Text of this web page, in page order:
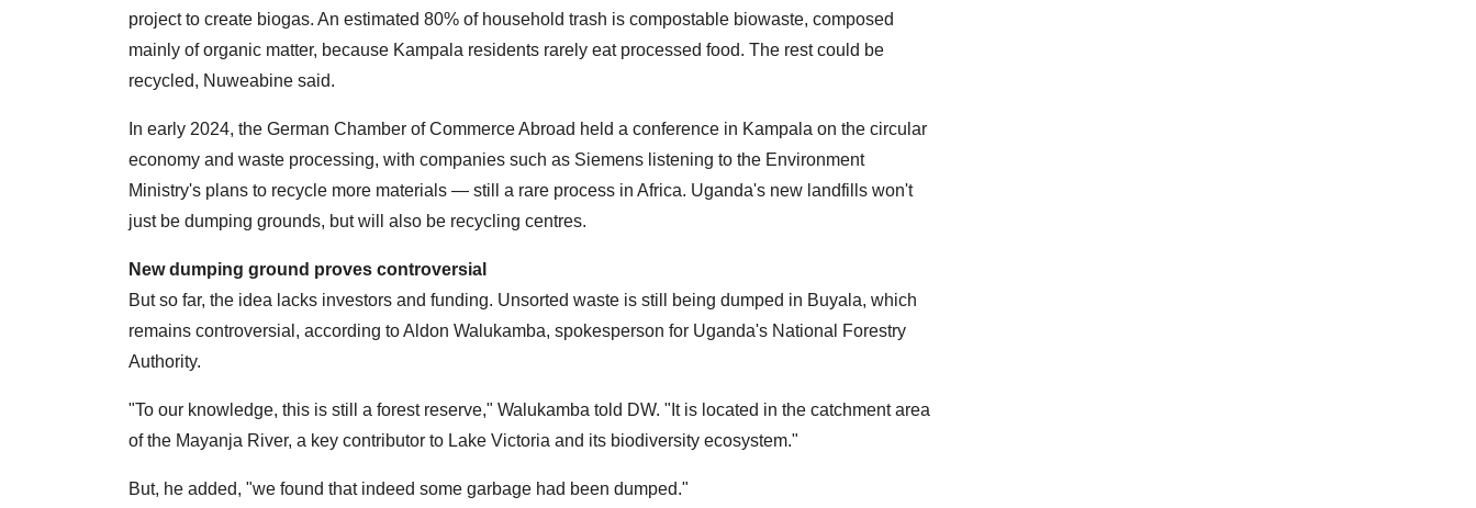
project to create biogas. An estimated 80% of household trash is compostable biowaste, composed
mainly of organic matter, because Kampala residents rarely eat processed food. The rest could be
recycled, Nuweabine said.
In early 2024, the German Chamber of Commerce Abroad held a conference in Kampala on the circular
economy and waste processing, with companies such as Siemens listening to the Environment
Ministry's plans to recycle more materials — still a rare process in Africa. Uganda's new landfills won't
just be dumping grounds, but will also be recycling centres.
New dumping ground proves controversial
But so far, the idea lacks investors and funding. Unsorted waste is still being dumped in Buyala, which
remains controversial, according to Aldon Walukamba, spokesperson for Uganda's National Forestry
Authority.
"To our knowledge, this is still a forest reserve," Walukamba told DW. "It is located in the catchment area
of the Mayanja River, a key contributor to Lake Victoria and its biodiversity ecosystem."
But, he added, "we found that indeed some garbage had been dumped."